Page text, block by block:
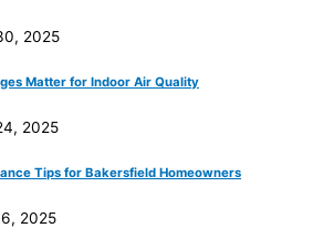
2025
Matter for Indoor Air Quality
2025
Tips for Bakersfield Homeowners
2025